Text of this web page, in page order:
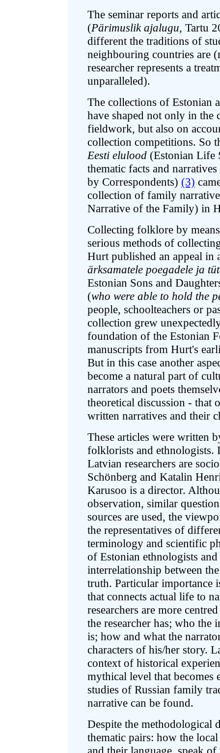
The seminar reports and
(Pärimuslik ajalugu, Tartu
different the traditions of
neighbouring countries are
researcher represents a
unparalleled).
The collections of Estonian
have shaped not only in the
fieldwork, but also on
collection competitions. So
Eesti elulood (Estonian Life
thematic facts and narratives
by Correspondents) (3)
collection of family
Narrative of the Family) in
Collecting folklore by
serious methods of
Hurt published an appeal in
ärksamatele poegadele ja
Estonian Sons and
(who were able to hold the
people, schoolteachers or
collection grew
foundation of the Estonian
manuscripts from Hurt's
But in this case another
become a natural part of
narrators and poets
theoretical discussion - that
written narratives and their
These articles were written
folklorists and ethnologists.
Latvian researchers are
Schönberg and Katalin
Karusoo is a director.
observation, similar
sources are used, the
the representatives of
terminology and scientific
of Estonian ethnologists
interrelationship between
truth. Particular importance
that connects actual life to
researchers are more
the researcher has; who the
is; how and what the
characters of his/her story.
context of historical
mythical level that becomes
studies of Russian family
narrative can be found.
Despite the methodological
thematic pairs: how the